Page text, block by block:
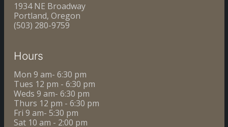
1934 NE Broadway
Portland, Oregon
(503) 280-9759
Hours
Mon 9 am- 6:30 pm
Tues 12 pm - 6:30 pm
Weds 9 am- 6:30 pm
Thurs 12 pm - 6:30 pm
Fri 9 am- 5:30 pm
Sat 10 am - 2:00 pm